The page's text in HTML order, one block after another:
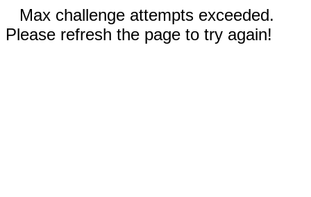
Max challenge attempts exceeded.
Please refresh the page to try again!